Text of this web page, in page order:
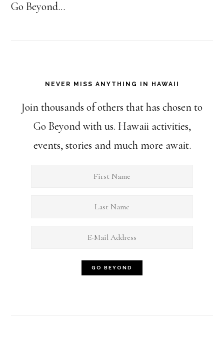
Go Beyond...
NEVER MISS ANYTHING IN HAWAII
Join thousands of others that has chosen to
Go Beyond with us. Hawaii activities,
events, stories and much more await.